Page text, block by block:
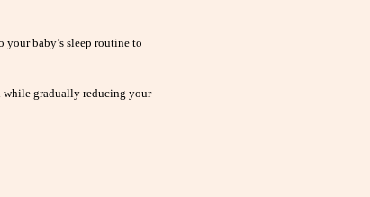
your baby’s sleep routine to
while gradually reducing your